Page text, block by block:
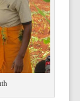
to do
the money.”
until all those